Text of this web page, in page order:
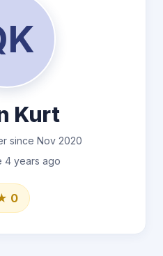
Kurt
since Nov 2020
4 years ago
0